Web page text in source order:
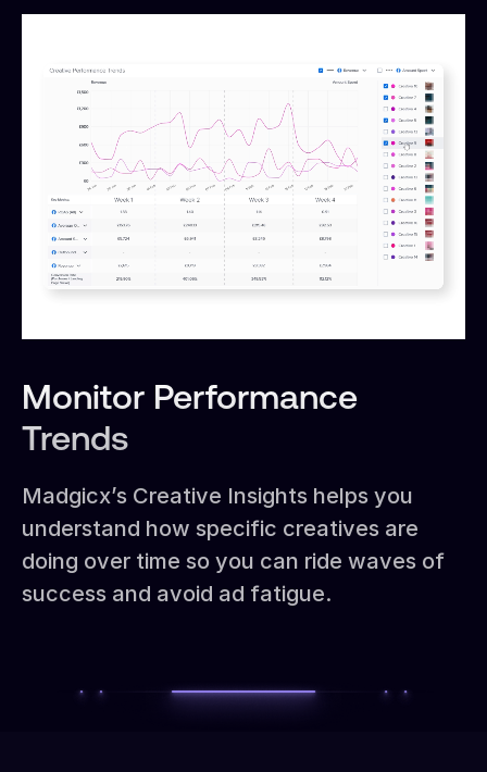
Monitor Performance
Trends
Madgicx’s Creative Insights helps you
understand how specific creatives are
doing over time so you can ride waves of
success and avoid ad fatigue.